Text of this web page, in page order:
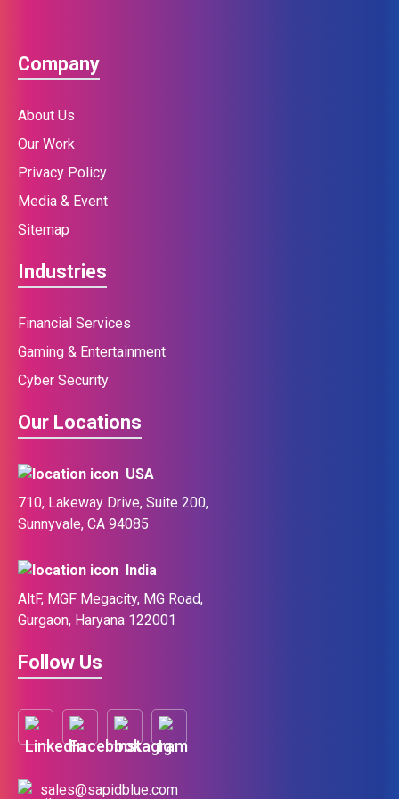
Company
About Us
Our Work
Privacy Policy
Media & Event
Sitemap
Industries
Financial Services
Gaming & Entertainment
Cyber Security
Our Locations
USA
710, Lakeway Drive, Suite 200,
Sunnyvale, CA 94085
India
AltF, MGF Megacity, MG Road,
Gurgaon, Haryana 122001
Follow Us
sales@sapidblue.com